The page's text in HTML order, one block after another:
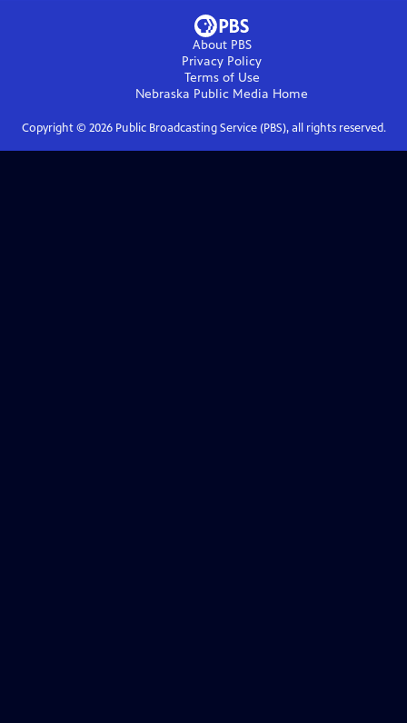
About PBS
Privacy Policy
Terms of Use
Nebraska Public Media Home
Copyright © 2026Public Broadcasting Service (PBS), all rights reserved.